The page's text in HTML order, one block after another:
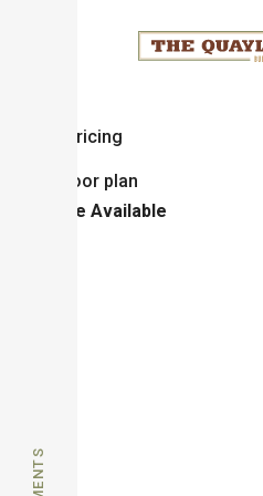
Call for Pricing
Price Available